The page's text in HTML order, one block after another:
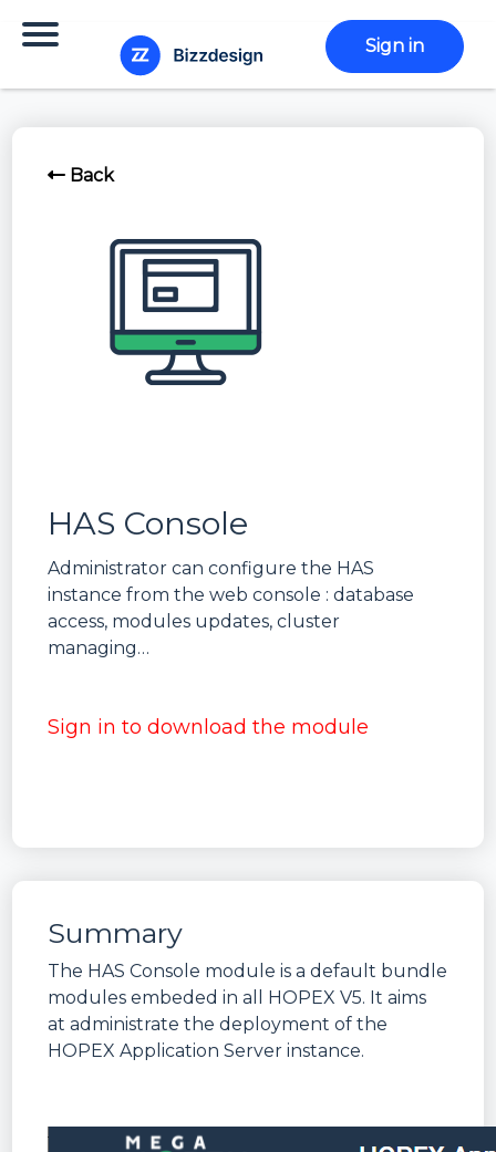
Sign in
Back
HAS Console
Administrator can configure the HAS
instance from the web console : database
access, modules updates, cluster
managing…
Sign in to download the module
Summary
The HAS Console module is a default bundle
modules embeded in all HOPEX V5. It aims
at administrate the deployment of the
HOPEX Application Server instance.